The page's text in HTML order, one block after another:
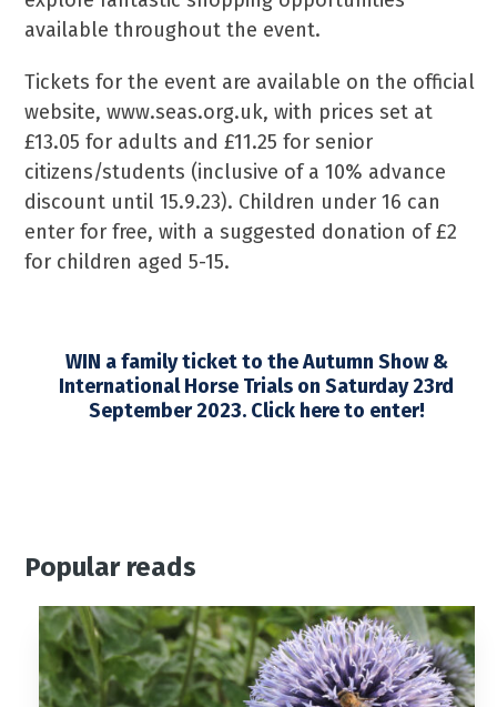
available throughout the event.
Tickets for the event are available on the official
website, www.seas.org.uk, with prices set at
£13.05 for adults and £11.25 for senior
citizens/students (inclusive of a 10% advance
discount until 15.9.23). Children under 16 can
enter for free, with a suggested donation of £2
for children aged 5-15.
WIN a family ticket to the Autumn Show &
International Horse Trials on Saturday 23rd
September 2023. Click here to enter!
Popular reads